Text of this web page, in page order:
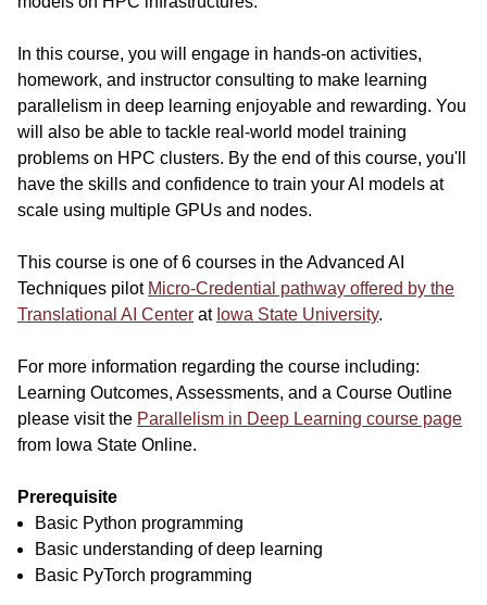
In this course, you will engage in hands-on activities,
homework, and instructor consulting to make learning
parallelism in deep learning enjoyable and rewarding. You
will also be able to tackle real-world model training
problems on HPC clusters. By the end of this course, you'll
have the skills and confidence to train your AI models at
scale using multiple GPUs and nodes.
This course is one of 6 courses in the Advanced AI
Techniques pilot Micro-Credential pathway offered by the
Translational AI Center at Iowa State University.
For more information regarding the course including:
Learning Outcomes, Assessments, and a Course Outline
please visit the Parallelism in Deep Learning course page
from Iowa State Online.
Prerequisite
Basic Python programming
Basic understanding of deep learning
Basic PyTorch programming